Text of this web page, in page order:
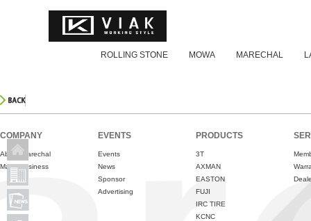
MARECHAL
MOWA
ROLLING STONE
COMPANY
About Marechal
Major Business
EVENTS
Events
News
Sponsor
Advertising
PRODUCTS
3T
AXMAN
EASTON
FUJI
IRC TIRE
KCNC